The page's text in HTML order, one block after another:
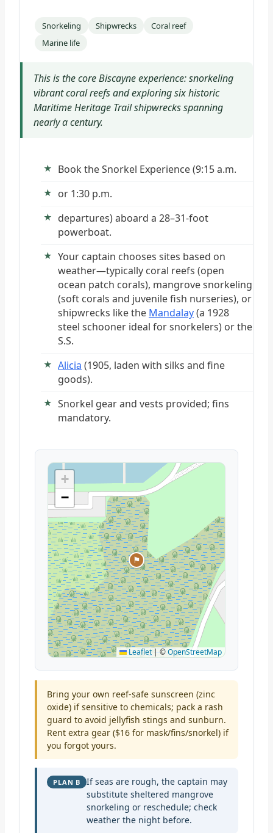
Snorkeling Shipwrecks
Coral reef
Marine life
This is the core Biscayne experience: snorkeling
vibrant coral reefs and exploring six historic
Maritime Heritage Trail shipwrecks spanning
nearly a century.
Book the Snorkel Experience (9:15 a.m.
or 1:30 p.m.
departures) aboard a 28–31-foot
powerboat.
Your captain chooses sites based on
weather—typically coral reefs (open
ocean patch corals), mangrove snorkeling
(soft corals and juvenile fish nurseries), or
shipwrecks like the Mandalay(a 1928
steel schooner ideal for snorkelers) or the
S.S.
Alicia (1905, laden with silks and fine
goods).
Snorkel gear and vests provided; fins
mandatory.
⚑
+
−
Leaflet |©OpenStreetMap
Bring your own reef-safe sunscreen (zinc
oxide) if sensitive to chemicals; pack a rash
guard to avoid jellyfish stings and sunburn.
Rent extra gear ($16 for mask/fins/snorkel) if
you forgot yours.
PLAN B
If seas are rough, the captain may
substitute sheltered mangrove
snorkeling or reschedule; check
weather the night before.